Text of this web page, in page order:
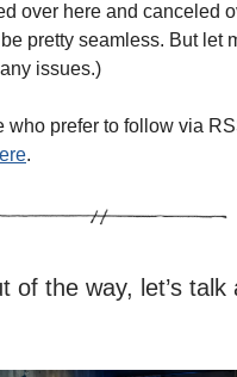
over here and canceled
pretty seamless. But let
issues.)
who prefer to follow via
.
of the way, let’s talk